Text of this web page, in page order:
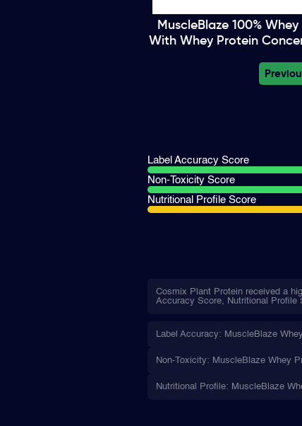
MuscleBlaze 100%
With Whey Protein
Label Accuracy Score
Non-Toxicity Score
Nutritional Profile Score
Cosmix Plant Protein received a
Accuracy Score, Nutritional Profile
Label Accuracy: MuscleBlaze
Non-Toxicity: MuscleBlaze Whey
Nutritional Profile: MuscleBlaze